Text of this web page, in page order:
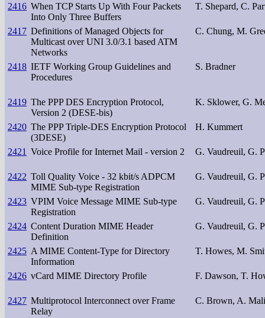
2416 When TCP Starts Up With Four Packets
Into Only Three Buffers
T. Shepard, C.
2417 Definitions of Managed Objects for
Multicast over UNI 3.0/3.1 based ATM
Networks
C. Chung, M.
2418 IETF Working Group Guidelines and
Procedures
S. Bradner
2419 The PPP DES Encryption Protocol,
Version 2 (DESE-bis)
K. Sklower, G.
2420 The PPP Triple-DES Encryption Protocol
(3DESE)
H. Kummert
2421 Voice Profile for Internet Mail - version 2 G. Vaudreuil, G.
2422 Toll Quality Voice - 32 kbit/s ADPCM
MIME Sub-type Registration
G. Vaudreuil, G.
2423 VPIM Voice Message MIME Sub-type
Registration
G. Vaudreuil, G.
2424 Content Duration MIME Header
Definition
G. Vaudreuil, G.
2425 A MIME Content-Type for Directory
Information
T. Howes, M.
2426 vCard MIME Directory Profile F. Dawson, T.
2427 Multiprotocol Interconnect over Frame
Relay
C. Brown, A.